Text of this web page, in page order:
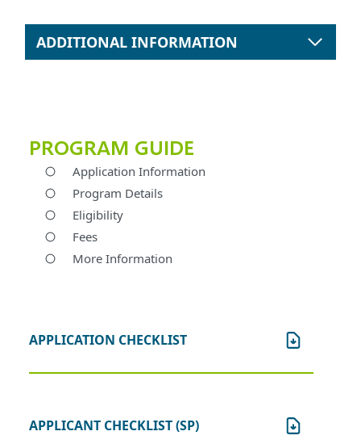
ADDITIONAL INFORMATION
PROGRAM GUIDE
Application Information
Program Details
Eligibility
Fees
More Information
APPLICATION CHECKLIST
APPLICANT CHECKLIST (SP)